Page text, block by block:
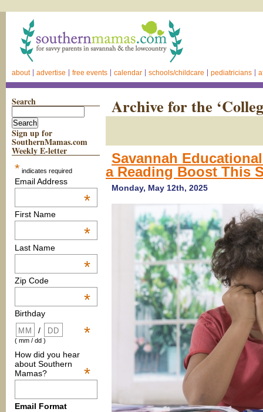
about advertise free events calendar schools/childcare pediatricians
Search
Sign up for
SouthernMamas.com
Weekly E-letter
* indicates required
Email Address
*
First Name
*
Last Name
*
Zip Code
*
Birthday
*
/
( mm / dd )
How did you hear
about Southern
Mamas?
*
Email Format
Archive for the
Savannah
a Reading Boost This
Monday, May 12th, 2025